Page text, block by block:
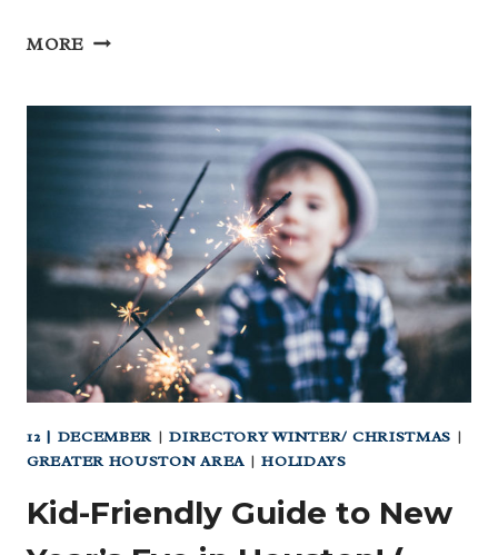
MORE GEOCACHING
PARK)
12 | DECEMBER |DIRECTORY WINTER/ CHRISTMAS |
GREATER HOUSTON AREA |HOLIDAYS
Kid-Friendly Guide to New